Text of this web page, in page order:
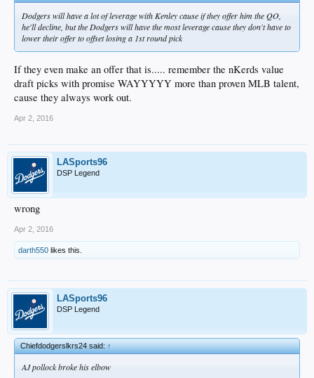
Dodgers will have a lot of leverage with Kenley cause if they offer him the QO,
he'll decline, but the Dodgers will have the most leverage cause they don't have to
lower their offer to offset losing a 1st round pick
If they even make an offer that is..... remember the nKerds value
draft picks with promise WAYYYYY more than proven MLB talent,
cause they always work out.
Apr 2, 2016
LASports96
DSP Legend
wrong
Apr 2, 2016
darth550 likes this.
LASports96
DSP Legend
Chiefdodgerslkrs24 said:↑
AJ pollock broke his elbow